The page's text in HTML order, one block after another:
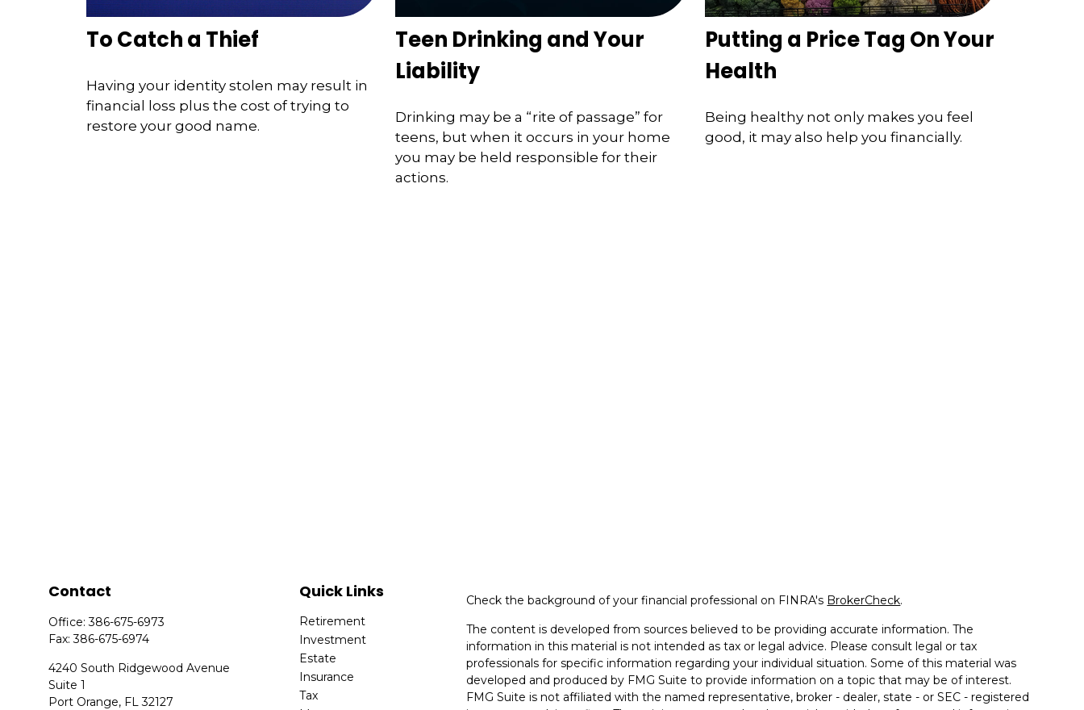
To Catch a Thief
Having your identity stolen may result in
financial loss plus the cost of trying to
restore your good name.
Teen Drinking and Your
Liability
Drinking may be a “rite of passage” for
teens, but when it occurs in your home
you may be held responsible for their
actions.
Putting a Price Tag On Your
Health
Being healthy not only makes you feel
good, it may also help you financially.
Contact
Office:386-675-6973
Fax:386-675-6974
4240 South Ridgewood Avenue
Suite 1
Port Orange, FL 32127
Quick Links
Retirement
Investment
Estate
Insurance
Tax
Check the background of your financial professional on FINRA's BrokerCheck.
The content is developed from sources believed to be providing accurate information. The
information in this material is not intended as tax or legal advice. Please consult legal or tax
professionals for specific information regarding your individual situation. Some of this material was
developed and produced by FMG Suite to provide information on a topic that may be of interest.
FMG Suite is not affiliated with the named representative, broker - dealer, state - or SEC - registered